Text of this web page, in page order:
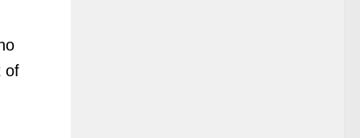
of